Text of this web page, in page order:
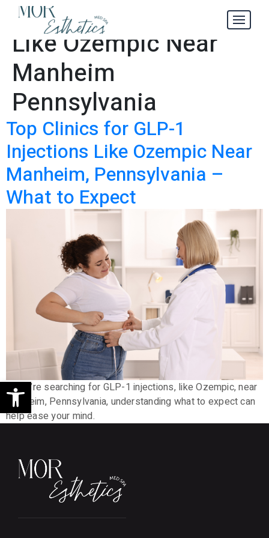
Open toolbar
Tag:GLP-1 Injections
Like Ozempic Near
Manheim
Pennsylvania
Top Clinics for GLP-1
Injections Like Ozempic Near
Manheim, Pennsylvania –
What to Expect
If you’re searching for GLP-1 injections, like Ozempic, near
Manheim, Pennsylvania, understanding what to expect can
help ease your mind.